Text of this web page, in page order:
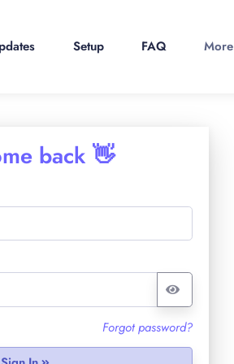
Setup FAQ More
back 👋
Forgot password?